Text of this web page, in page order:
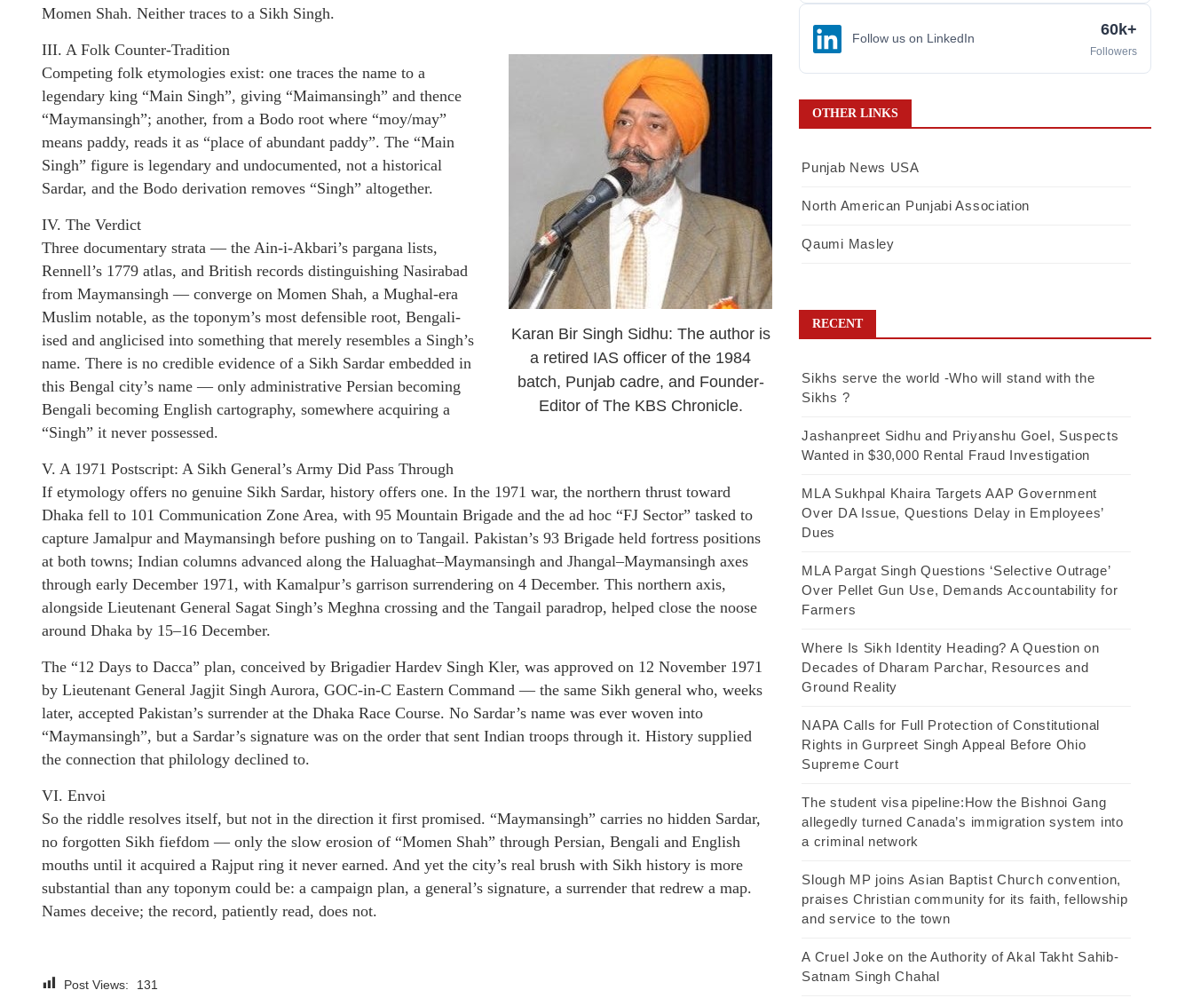
Momen Shah. Neither traces to a Sikh Singh.
Karan Bir Singh Sidhu: The author is
a retired IAS officer of the 1984
batch, Punjab cadre, and Founder-
Editor of The KBS Chronicle.
III. A Folk Counter-Tradition
Competing folk etymologies exist: one traces the name to a
legendary king “Main Singh”, giving “Maimansingh” and thence
“Maymansingh”; another, from a Bodo root where “moy/may”
means paddy, reads it as “place of abundant paddy”. The “Main
Singh” figure is legendary and undocumented, not a historical
Sardar, and the Bodo derivation removes “Singh” altogether.
IV. The Verdict
Three documentary strata — the Ain-i-Akbari’s pargana lists,
Rennell’s 1779 atlas, and British records distinguishing Nasirabad
from Maymansingh — converge on Momen Shah, a Mughal-era
Muslim notable, as the toponym’s most defensible root, Bengali-
ised and anglicised into something that merely resembles a Singh’s
name. There is no credible evidence of a Sikh Sardar embedded in
this Bengal city’s name — only administrative Persian becoming
Bengali becoming English cartography, somewhere acquiring a
“Singh” it never possessed.
V. A 1971 Postscript: A Sikh General’s Army Did Pass Through
If etymology offers no genuine Sikh Sardar, history offers one. In the 1971 war, the northern thrust toward
Dhaka fell to 101 Communication Zone Area, with 95 Mountain Brigade and the ad hoc “FJ Sector” tasked to
capture Jamalpur and Maymansingh before pushing on to Tangail. Pakistan’s 93 Brigade held fortress positions
at both towns; Indian columns advanced along the Haluaghat–Maymansingh and Jhangal–Maymansingh axes
through early December 1971, with Kamalpur’s garrison surrendering on 4 December. This northern axis,
alongside Lieutenant General Sagat Singh’s Meghna crossing and the Tangail paradrop, helped close the noose
around Dhaka by 15–16 December.
The “12 Days to Dacca” plan, conceived by Brigadier Hardev Singh Kler, was approved on 12 November 1971
by Lieutenant General Jagjit Singh Aurora, GOC-in-C Eastern Command — the same Sikh general who, weeks
later, accepted Pakistan’s surrender at the Dhaka Race Course. No Sardar’s name was ever woven into
“Maymansingh”, but a Sardar’s signature was on the order that sent Indian troops through it. History supplied
the connection that philology declined to.
VI. Envoi
So the riddle resolves itself, but not in the direction it first promised. “Maymansingh” carries no hidden Sardar,
no forgotten Sikh fiefdom — only the slow erosion of “Momen Shah” through Persian, Bengali and English
mouths until it acquired a Rajput ring it never earned. And yet the city’s real brush with Sikh history is more
substantial than any toponym could be: a campaign plan, a general’s signature, a surrender that redrew a map.
Names deceive; the record, patiently read, does not.
Post Views: 131
Follow us on LinkedIn 60k+
Followers
OTHER LINKS
Punjab News USA
North American Punjabi Association
Qaumi Masley
RECENT
Sikhs serve the world -Who will stand with the
Sikhs ?
Jashanpreet Sidhu and Priyanshu Goel, Suspects
Wanted in $30,000 Rental Fraud Investigation
MLA Sukhpal Khaira Targets AAP Government
Over DA Issue, Questions Delay in Employees’
Dues
MLA Pargat Singh Questions ‘Selective Outrage’
Over Pellet Gun Use, Demands Accountability for
Farmers
Where Is Sikh Identity Heading? A Question on
Decades of Dharam Parchar, Resources and
Ground Reality
NAPA Calls for Full Protection of Constitutional
Rights in Gurpreet Singh Appeal Before Ohio
Supreme Court
The student visa pipeline:How the Bishnoi Gang
allegedly turned Canada’s immigration system into
a criminal network
Slough MP joins Asian Baptist Church convention,
praises Christian community for its faith, fellowship
and service to the town
A Cruel Joke on the Authority of Akal Takht Sahib-
Satnam Singh Chahal